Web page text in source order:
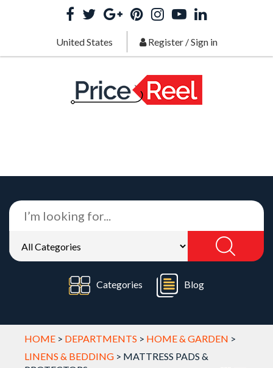
United States Register/Sign in
Categories Blog
HOME > DEPARTMENTS > HOME & GARDEN >
LINENS & BEDDING > MATTRESS PADS &